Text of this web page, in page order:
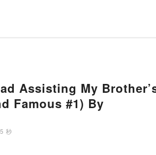
Assisting My
Famous #1) By
秒